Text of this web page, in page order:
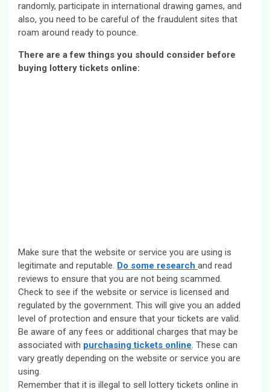
randomly, participate in international drawing games, and
also, you need to be careful of the fraudulent sites that
roam around ready to pounce.
There are a few things you should consider before
buying lottery tickets online:
Make sure that the website or service you are using is
legitimate and reputable. Do some research and read
reviews to ensure that you are not being scammed.
Check to see if the website or service is licensed and
regulated by the government. This will give you an added
level of protection and ensure that your tickets are valid.
Be aware of any fees or additional charges that may be
associated with purchasing tickets online. These can
vary greatly depending on the website or service you are
using.
Remember that it is illegal to sell lottery tickets online in